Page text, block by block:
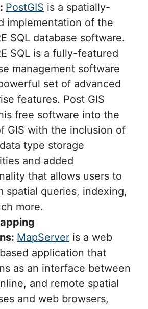
PostGIS is a spatially-
implementation of the
SQL database software.
SQL is a fully-featured
management software
set of advanced
features. Post GIS
free software into the
GIS with the inclusion of
type storage
and added
that allows users to
spatial queries, indexing,
more.
MapServer is a web
application that
as an interface between
and remote spatial
and web browsers,